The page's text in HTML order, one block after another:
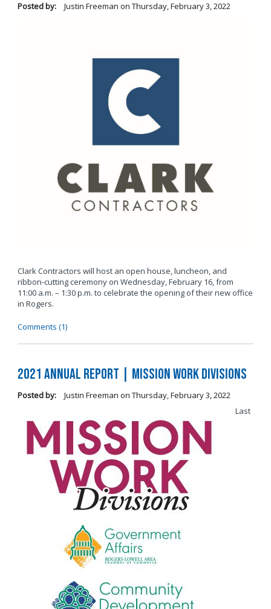
Posted by: Justin Freeman on Thursday, February 3, 2022
Clark Contractors will host an open house, luncheon, and
ribbon-cutting ceremony on Wednesday, February 16, from
11:00 a.m. – 1:30 p.m. to celebrate the opening of their new office
in Rogers.
Comments (1)
2021 Annual Report | Mission Work Divisions
Posted by: Justin Freeman on Thursday, February 3, 2022
Last